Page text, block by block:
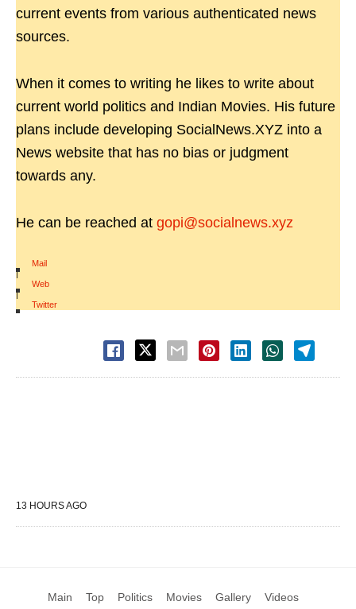
current events from various authenticated news
sources.
When it comes to writing he likes to write about
current world politics and Indian Movies. His future
plans include developing SocialNews.XYZ into a
News website that has no bias or judgment
towards any.
He can be reached at gopi@socialnews.xyz
Mail
|
Web
|
Twitter
13 HOURS AGO
Main Top Politics Movies Gallery Videos